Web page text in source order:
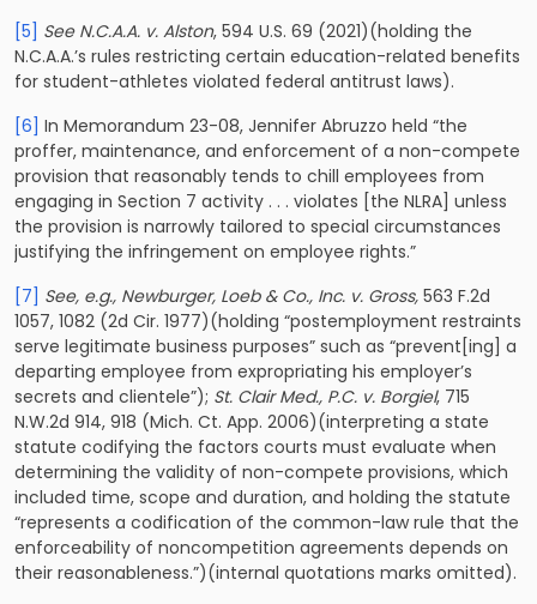
[5] See N.C.A.A. v. Alston, 594 U.S. 69 (2021)(holding the
N.C.A.A.’s rules restricting certain education-related benefits
for student-athletes violated federal antitrust laws).
[6] In Memorandum 23-08, Jennifer Abruzzo held “the
proffer, maintenance, and enforcement of a non-compete
provision that reasonably tends to chill employees from
engaging in Section 7 activity . . . violates [the NLRA] unless
the provision is narrowly tailored to special circumstances
justifying the infringement on employee rights.”
[7] See, e.g., Newburger, Loeb & Co., Inc. v. Gross, 563 F.2d
1057, 1082 (2d Cir. 1977)(holding “postemployment restraints
serve legitimate business purposes” such as “prevent[ing] a
departing employee from expropriating his employer’s
secrets and clientele”); St. Clair Med., P.C. v. Borgiel, 715
N.W.2d 914, 918 (Mich. Ct. App. 2006)(interpreting a state
statute codifying the factors courts must evaluate when
determining the validity of non-compete provisions, which
included time, scope and duration, and holding the statute
“represents a codification of the common-law rule that the
enforceability of noncompetition agreements depends on
their reasonableness.”)(internal quotations marks omitted).